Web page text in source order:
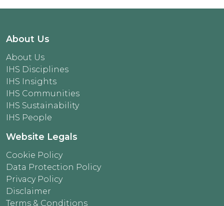
About Us
About Us
IHS Disciplines
IHS Insights
IHS Communities
IHS Sustainability
IHS People
Website Legals
Cookie Policy
Data Protection Policy
Privacy Policy
Disclaimer
Terms & Conditions